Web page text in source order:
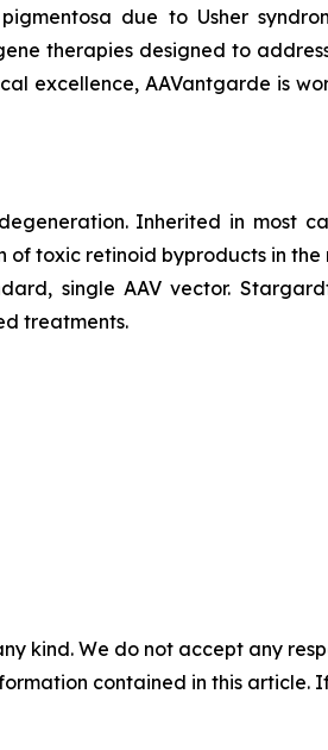
due to Usher
therapies designed to
excellence, AAVantgarde is
Inherited in most
toxic retinoid byproducts in the
single AAV vector.
treatments.
kind. We do not accept any
contained in this article.